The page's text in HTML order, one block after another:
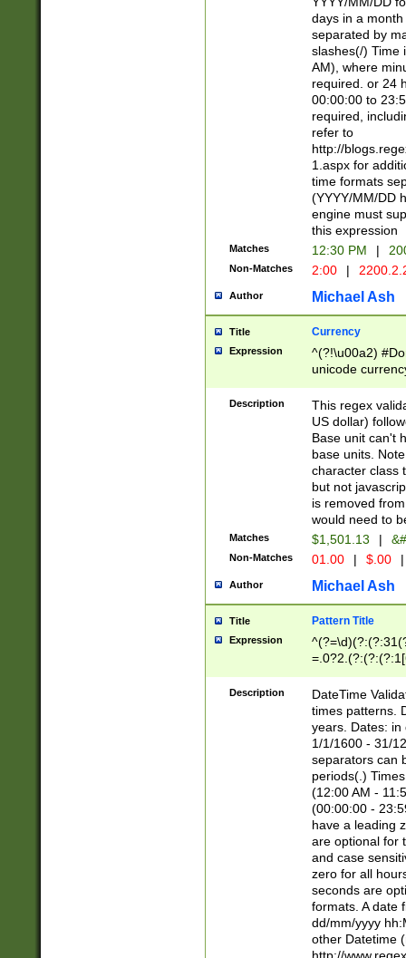
days in a
separated by
slashes(/) Time
AM), where
required. or 24
00:00:00 to
required,
refer to
http://
1.aspx for
time formats
(YYYY/MM/DD
engine must
this expression
Matches 12:30 PM |
Non-Matches 2:00 |
Author Michael Ash
Title Currency
Expression
^(?!\u00a2)
unicode
zero if 1 or
is a comma it
than 3 digit
cents
Description
This regex
US dollar)
Base unit can't
base units.
character class
but not
is removed
would need to
Matches $1,501.13 |
Non-Matches 01.00 | $.00 |
Author Michael Ash
Title Pattern Title
Expression
8]|1\d|0?[1-
Description
DateTime
times patterns.
years. Dates: in
1/1/1600 - 31/
separators can
periods(.)
(12:00 AM -
(00:00:00 -
have a leading
are optional for
and case
zero for all
seconds are
formats. A date
dd/mm/yyyy
other Datetime